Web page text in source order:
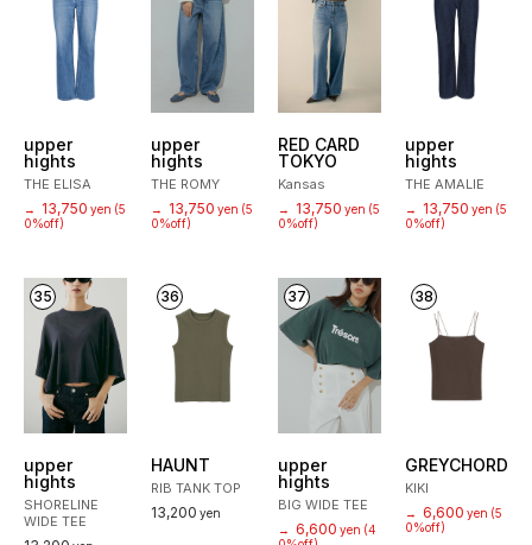
upper
hights
THE ELISA
→ 13,750 yen (5
0%off)
upper
hights
THE ROMY
→ 13,750 yen (5
0%off)
RED CARD
TOKYO
Kansas
→ 13,750 yen (5
0%off)
upper
hights
THE AMALIE
→ 13,750 yen (5
0%off)
35
upper
hights
SHORELINE
WIDE TEE
36
HAUNT
RIB TANK TOP
13,200 yen
37
upper
hights
BIG WIDE TEE
→ 6,600 yen (4
38
GREYCHORD
KIKI
→ 6,600 yen (5
0%off)